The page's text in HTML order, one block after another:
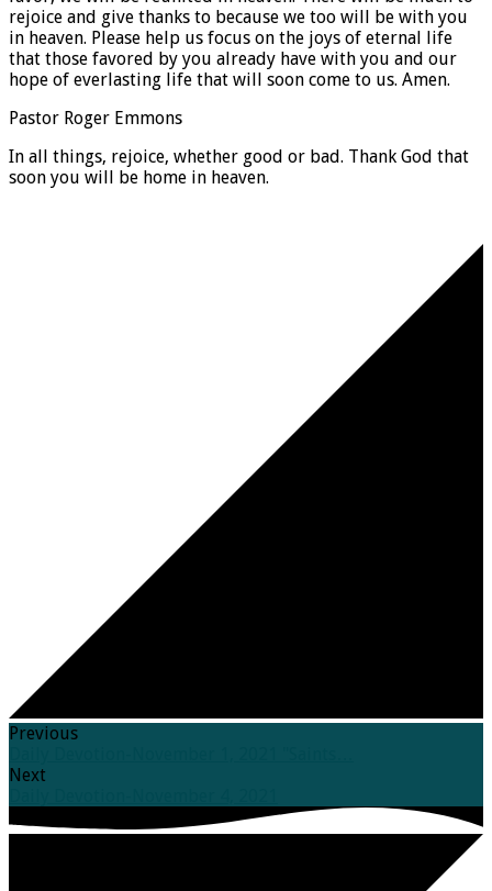
rejoice and give thanks to because we too will be with you
in heaven. Please help us focus on the joys of eternal life
that those favored by you already have with you and our
hope of everlasting life that will soon come to us. Amen.
Pastor Roger Emmons
In all things, rejoice, whether good or bad. Thank God that
soon you will be home in heaven.
Previous
Next